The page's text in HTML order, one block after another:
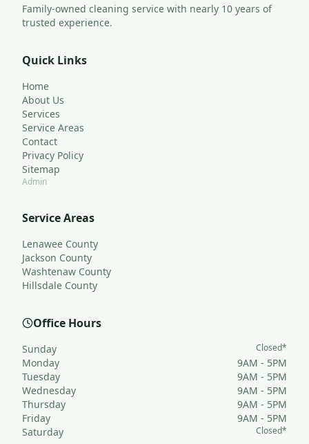
Family-owned cleaning service with nearly 10 years of
trusted experience.
Quick Links
Home
About Us
Services
Service Areas
Contact
Privacy Policy
Sitemap
Admin
Service Areas
Lenawee County
Jackson County
Washtenaw County
Hillsdale County
Office Hours
Sunday Closed*
Monday
9AM - 5PM
Tuesday
9AM - 5PM
Wednesday
9AM - 5PM
Thursday
9AM - 5PM
Friday
9AM - 5PM
Saturday
Closed*